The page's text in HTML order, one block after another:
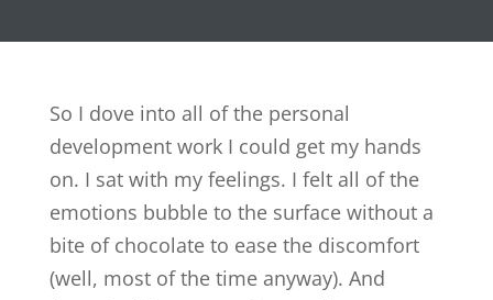
So I dove into all of the personal
development work I could get my hands
on. I sat with my feelings. I felt all of the
emotions bubble to the surface without a
bite of chocolate to ease the discomfort
(well, most of the time anyway). And